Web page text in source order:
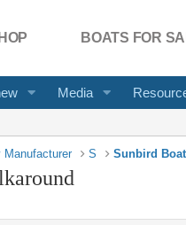
BOATS FOR
Media
Manufacturer S Sunbird